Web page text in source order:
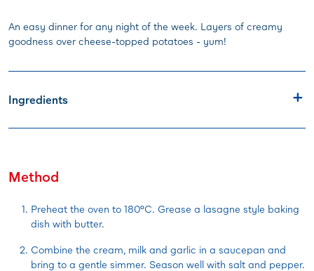
An easy dinner for any night of the week. Layers of creamy
goodness over cheese-topped potatoes - yum!
Ingredients
Method
Preheat the oven to 180°C. Grease a lasagne style baking
dish with butter.
Combine the cream, milk and garlic in a saucepan and
bring to a gentle simmer. Season well with salt and pepper.